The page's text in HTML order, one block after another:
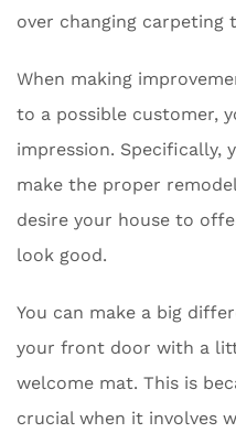
over changing carpeting
When making
to a possible customer,
impression. Specifically,
make the proper
desire your house to
look good.
You can make a big
your front door with a
welcome mat. This is
crucial when it involves